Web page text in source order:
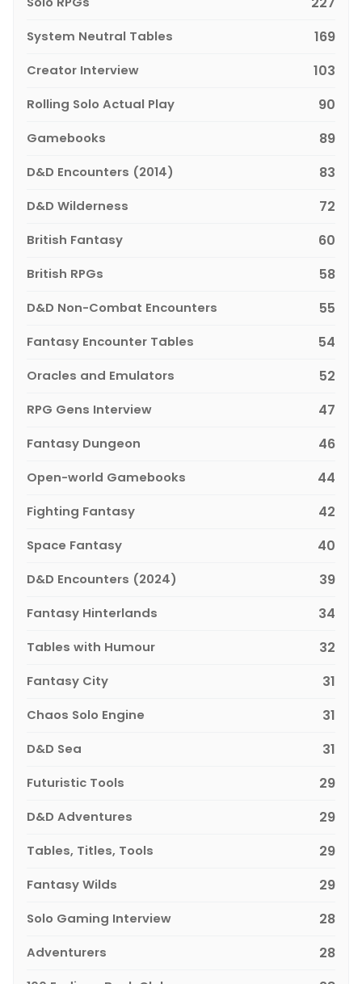
System Neutral Tables 169
Creator Interview 103
Rolling Solo Actual Play 90
Gamebooks 89
D&D Encounters (2014) 83
D&D Wilderness 72
British Fantasy 60
British RPGs 58
D&D Non-Combat Encounters 55
Fantasy Encounter Tables 54
Oracles and Emulators 52
RPG Gens Interview 47
Fantasy Dungeon 46
Open-world Gamebooks 44
Fighting Fantasy 42
Space Fantasy 40
D&D Encounters (2024) 39
Fantasy Hinterlands 34
Tables with Humour 32
Fantasy City 31
Chaos Solo Engine 31
D&D Sea 31
Futuristic Tools 29
D&D Adventures 29
Tables, Titles, Tools 29
Fantasy Wilds 29
Solo Gaming Interview 28
Adventurers 28